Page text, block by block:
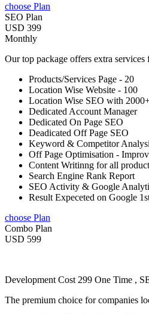
choose Plan
SEO Plan
USD 399
Monthly
Our top package offers extra services
Products/Services Page - 20
Location Wise Website - 100
Location Wise SEO with
Dedicated Account Manager
Dedicated On Page SEO
Deadicated Off Page SEO
Keyword & Competitor
Off Page Optimisation -
Content Writinng for all
Search Engine Rank Report
SEO Activity & Google
Result Expeceted on Google
choose Plan
Combo Plan
USD 599
Development Cost 299 One Time ,
The premium choice for companies